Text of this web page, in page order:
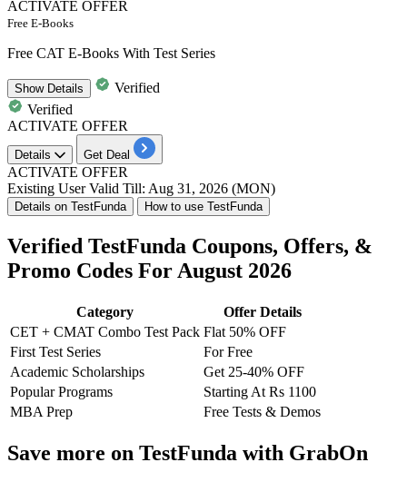
ACTIVATE OFFER
Free E-Books
Free CAT E-Books With Test Series
ShowDetails
Verified
Verified
ACTIVATE OFFER
Details Get Deal
ACTIVATE OFFER
Existing UserValid Till: Aug 31, 2026 (MON)
Details on TestFunda How to use TestFunda
Verified TestFunda Coupons, Offers, &
Promo Codes For August 2026
Category
Offer Details
CET + CMAT Combo Test Pack Flat 50% OFF
First Test Series
For Free
Academic Scholarships
Get 25-40% OFF
Popular Programs
Starting At Rs 1100
MBA Prep
Free Tests & Demos
Save more on TestFunda with GrabOn